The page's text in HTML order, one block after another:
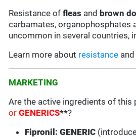
Resistance offleas and brown
carbamates, organophosphates
uncommon in several countries,
Learn more about resistance and
MARKETING
Are the active ingredients of
orGENERICS**?
Fipronil: GENERIC